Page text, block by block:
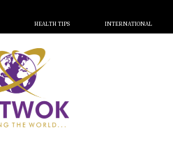
HEALTH TIPS INTERNATIONAL